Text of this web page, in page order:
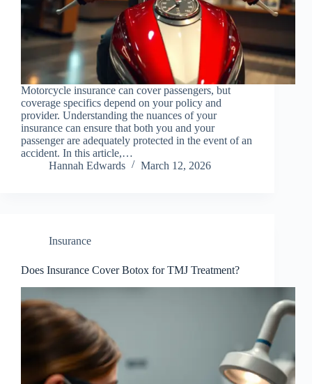
Motorcycle insurance can cover passengers, but
coverage specifics depend on your policy and
provider. Understanding the nuances of your
insurance can ensure that both you and your
passenger are adequately protected in the event of an
accident. In this article,…
Hannah Edwards
March 12, 2026
Insurance
Does Insurance Cover Botox for TMJ Treatment?